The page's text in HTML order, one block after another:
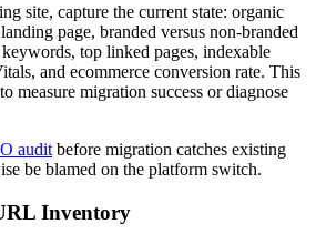
site, capture the current state: organic
page, branded versus non-branded
top linked pages, indexable
and ecommerce conversion rate. This
measure migration success or diagnose
audit before migration catches existing
be blamed on the platform switch.
Inventory